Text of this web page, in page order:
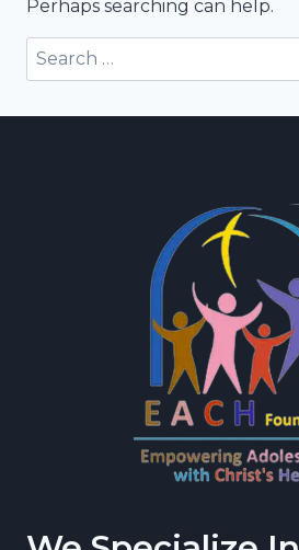
Perhaps searching can help.
Search
for: